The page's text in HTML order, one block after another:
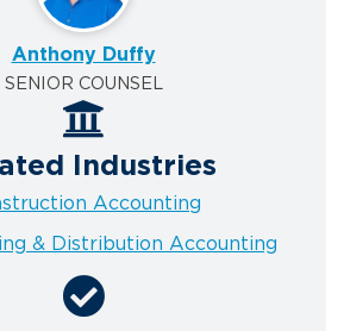
Anthony Duffy
SENIOR COUNSEL
Industries
Accounting
& Distribution Accounting